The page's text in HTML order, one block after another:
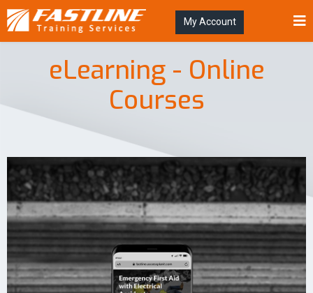
My Account
eLearning - Online
Courses